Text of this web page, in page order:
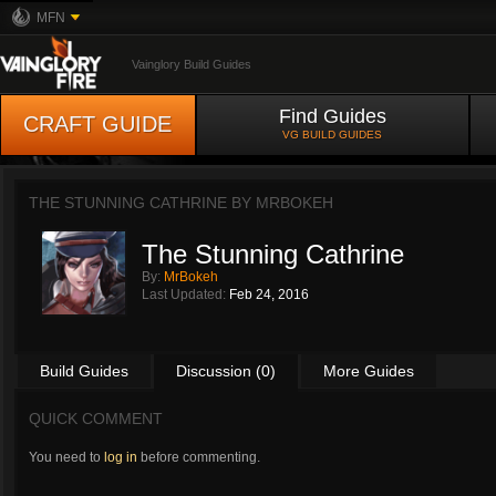
MFN
Vainglory Build Guides
CRAFT GUIDE Find Guides
VG BUILD GUIDES
THE STUNNING CATHRINE BY MRBOKEH
The Stunning Cathrine
By: MrBokeh
Last Updated: Feb 24, 2016
Build Guides Discussion (0) More Guides
QUICK COMMENT
You need to log in before commenting.